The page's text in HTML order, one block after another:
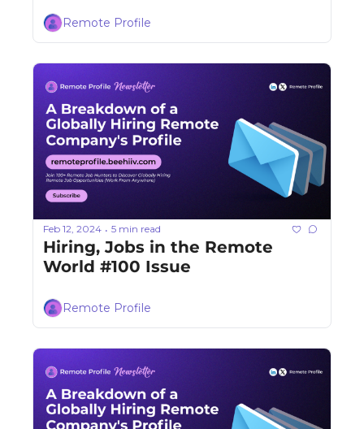
Remote Profile
Feb 12, 2024 • 5 min read
Hiring, Jobs in the Remote
World #100 Issue
Remote Profile